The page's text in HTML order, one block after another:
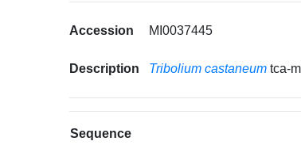
Accession MI0037445
Description Tribolium castaneum tca-
Sequence